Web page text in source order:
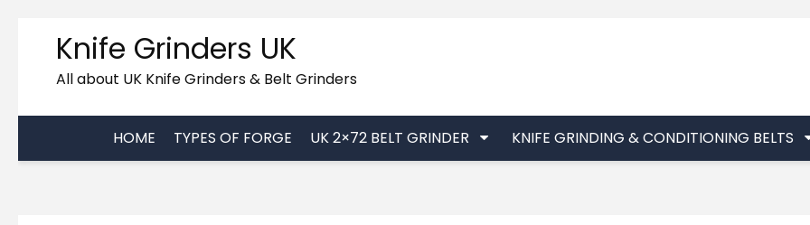
content
Knife Grinders UK
All about UK Knife Grinders & Belt Grinders
HOME TYPES OF FORGE UK 2×72 BELT GRINDER KNIFE GRINDING & CONDITIONING BELTS